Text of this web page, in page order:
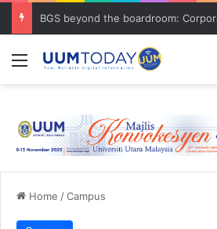
Menu
Home /Campus